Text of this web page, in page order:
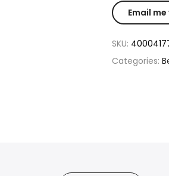
SKU:
Categories: